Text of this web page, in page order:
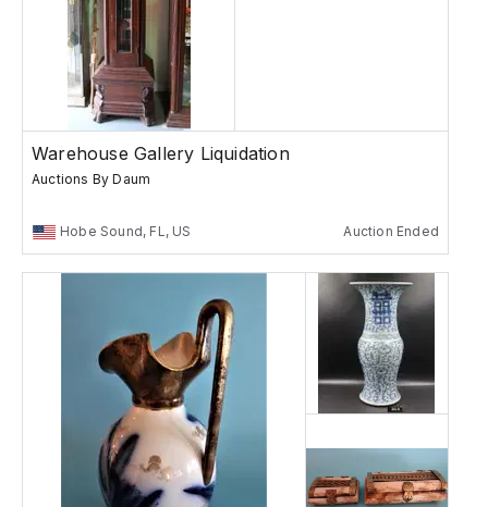
Warehouse Gallery Liquidation
Auctions By Daum
Hobe Sound, FL, US Auction Ended